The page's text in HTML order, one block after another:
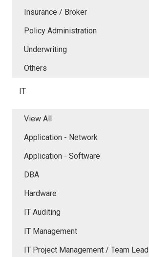
Insurance / Broker
Policy Administration
Underwriting
Others
IT
View All
Application - Network
Application - Software
DBA
Hardware
IT Auditing
IT Management
IT Project Management / Team Lead